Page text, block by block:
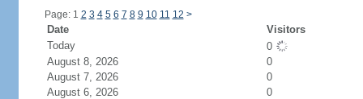
Page: 1 2 3 4 5 6 7 8 9 10 11 12 >
Date
Visitors
Today
0
August 8, 2026
0
August 7, 2026
0
August 6, 2026
0